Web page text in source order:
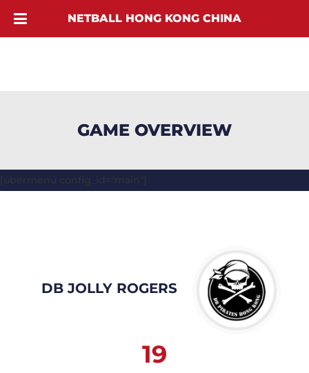
GAME OVERVIEW
[ubermenu config_id="main"]
DB JOLLY ROGERS
19
NETBALL HONG KONG CHINA